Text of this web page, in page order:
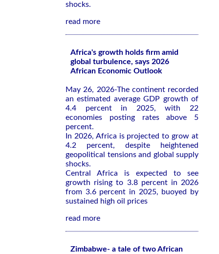
shocks.
read more
Africa's growth holds firm amid
global turbulence, says 2026
African Economic Outlook
May 26, 2026-The continent recorded
an estimated average GDP growth of
4.4 percent in 2025, with 22
economies posting rates above 5
percent.
In 2026, Africa is projected to grow at
4.2 percent, despite heightened
geopolitical tensions and global supply
shocks.
Central Africa is expected to see
growth rising to 3.8 percent in 2026
from 3.6 percent in 2025, buoyed by
sustained high oil prices
read more
Zimbabwe- a tale of two African